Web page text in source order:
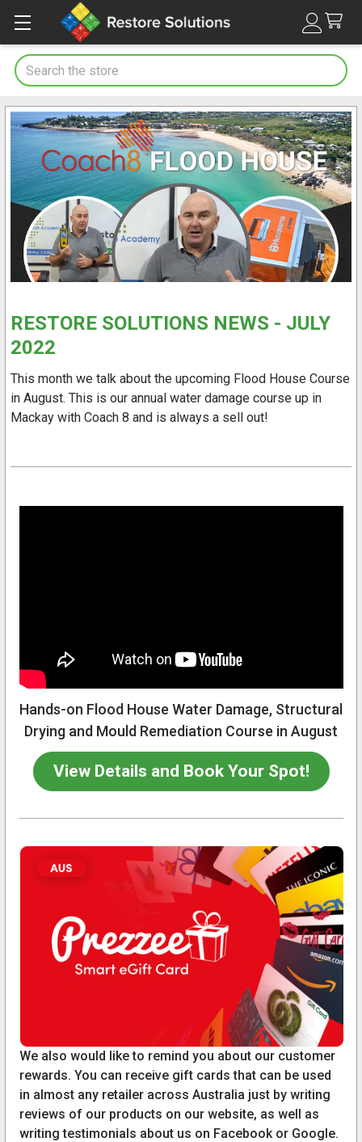
Search
RESTORE SOLUTIONS NEWS - JULY
2022
This month we talk about the upcoming Flood House Course
in August. This is our annual water damage course up in
Mackay with Coach 8 and is always a sell out!
Hands-on Flood House Water Damage, Structural
Drying and Mould Remediation Course in August
View Details and Book Your Spot!
We also would like to remind you about our customer
rewards. You can receive gift cards that can be used
in almost any retailer across Australia just by writing
reviews of our products on our website, as well as
writing testimonials about us on Facebook or Google.